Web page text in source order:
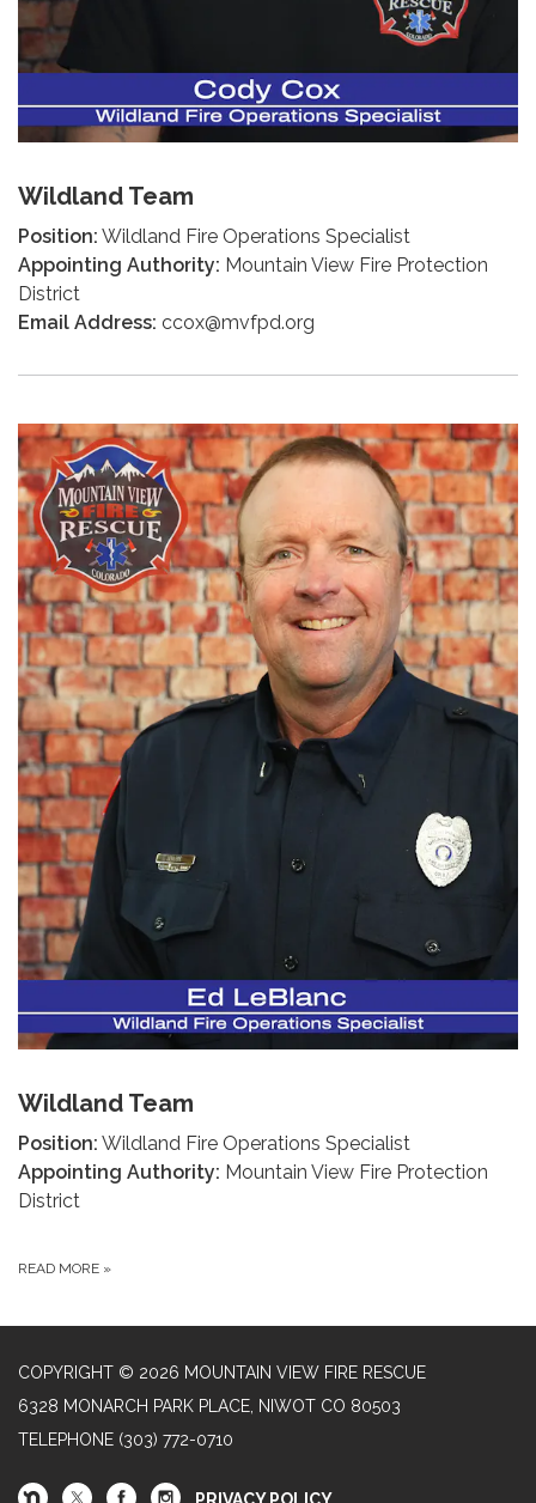
Wildland Team
Position: Wildland Fire Operations Specialist
Appointing Authority: Mountain View Fire Protection
District
Email Address: ccox@mvfpd.org
Wildland Team
Position: Wildland Fire Operations Specialist
Appointing Authority: Mountain View Fire Protection
District
READ MORE »
COPYRIGHT © 2026 MOUNTAIN VIEW FIRE RESCUE
6328 MONARCH PARK PLACE, NIWOT CO 80503
TELEPHONE (303) 772-0710